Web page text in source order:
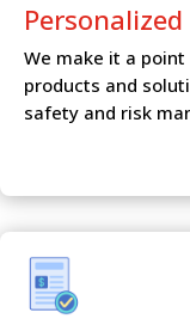
We make it a
products and
safety and risk